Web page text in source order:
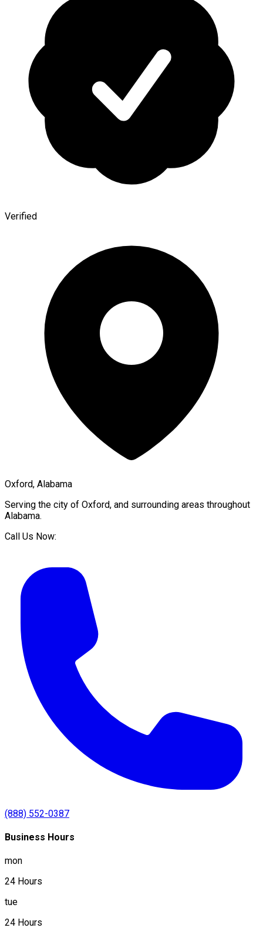
Verified
Oxford, Alabama
Serving the city of Oxford, and surrounding areas throughout
Alabama.
Call Us Now:
(888) 552-0387
Business Hours
mon
24 Hours
tue
24 Hours